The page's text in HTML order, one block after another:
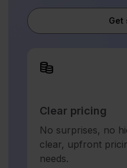
Get
Clear pricing
No surprises, no
clear, upfront
needs.